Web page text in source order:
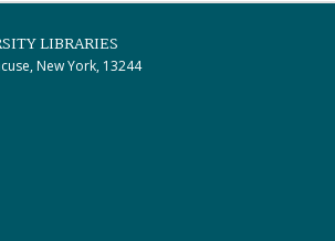
LIBRARIES
New York, 13244